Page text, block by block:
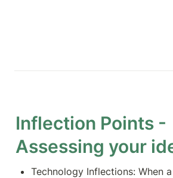
Inflection Points -
Assessing your
Technology Inflections: When